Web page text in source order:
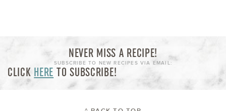
NEVER MISS A RECIPE!
SUBSCRIBE TO NEW RECIPES VIA EMAIL:
CLICK HERE TO SUBSCRIBE!